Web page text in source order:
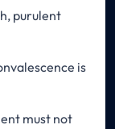
purulent
is
must not